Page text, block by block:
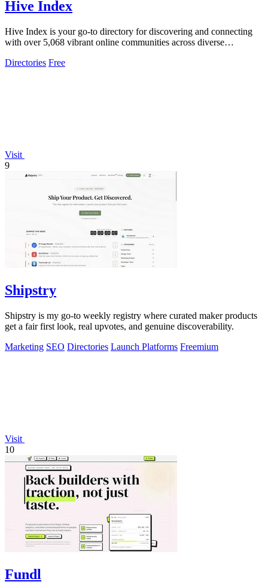
Hive Index
Hive Index is your go-to directory for discovering and connecting
with over 5,068 vibrant online communities across diverse
Directories Free
Visit
9
Shipstry
Shipstry is my go-to weekly registry where curated maker products
get a fair first look, real upvotes, and genuine discoverability.
Marketing SEO Directories Launch Platforms Freemium
Visit
10
Fundl